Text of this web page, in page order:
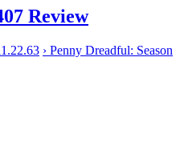
Review
› Penny Dreadful: Season